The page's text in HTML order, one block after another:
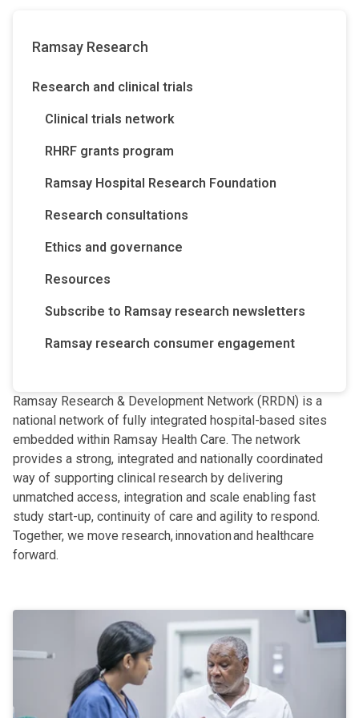
Ramsay Research
Research and clinical trials
Clinical trials network
RHRF grants program
Ramsay Hospital Research Foundation
Research consultations
Ethics and governance
Resources
Subscribe to Ramsay research newsletters
Ramsay research consumer engagement
Ramsay Research & Development Network (RRDN) is a
national network of fully integrated hospital-based sites
embedded within Ramsay Health Care. The network
provides a strong, integrated and nationally coordinated
way of supporting clinical research by delivering
unmatched access, integration and scale enabling fast
study start-up, continuity of care and agility to respond.
Together, we move research, innovation and healthcare
forward.